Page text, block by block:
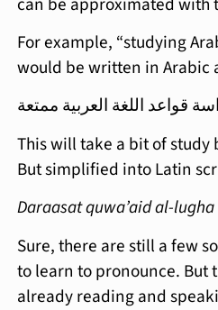
For example, “studying
would be written in Arabic
قواعد اللغة العربية ممتعة
This will take a bit of study
But simplified into Latin
Daraasat quwa’aid al-
Sure, there are still a few
to learn to pronounce. But
already reading and